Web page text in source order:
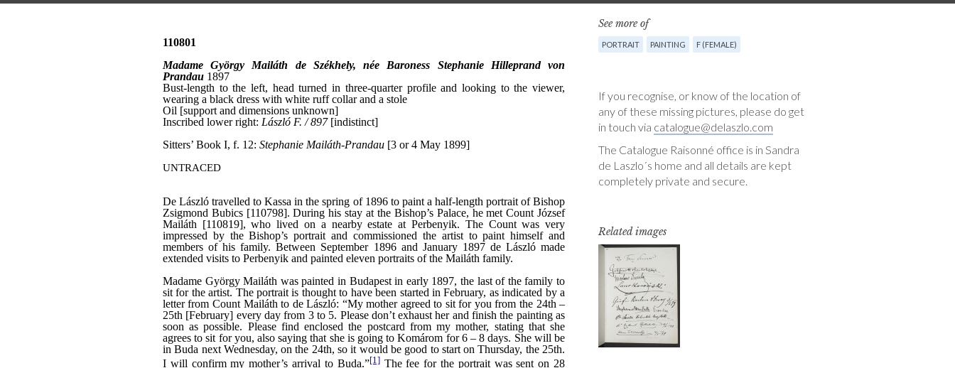
See more of
PORTRAIT PAINTING F (FEMALE)
If you recognise, or know of the location of
any of these missing pictures, please do get
in touch via catalogue@delaszlo.com
The Catalogue Raisonné office is in Sandra
de Laszlo´s home and all details are kept
completely private and secure.
Related images